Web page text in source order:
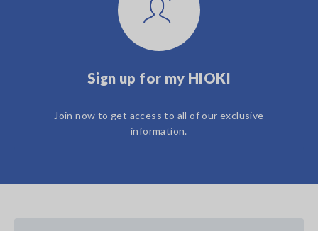
Sign up for my HIOKI
Join now to get access to all of our exclusive
information.